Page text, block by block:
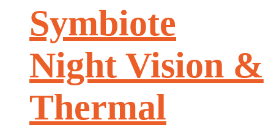
Symbiote
Night Vision &
Thermal